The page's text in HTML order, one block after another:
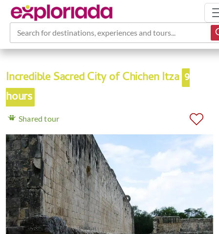
Search for destinations, experiences and tours...
Incredible Sacred City of Chichen Itza 9
hours
Shared tour